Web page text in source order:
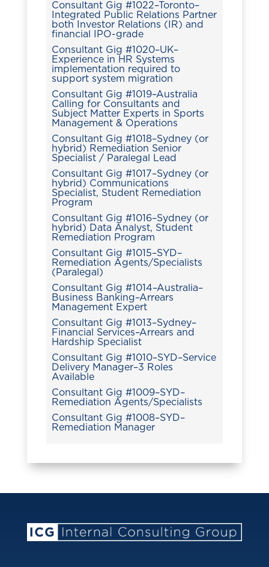
Consultant Gig #1022–Toronto–
Integrated Public Relations Partner
both Investor Relations (IR) and
financial IPO-grade
Consultant Gig #1020–UK–
Experience in HR Systems
implementation required to
support system migration
Consultant Gig #1019–Australia
Calling for Consultants and
Subject Matter Experts in Sports
Management & Operations
Consultant Gig #1018–Sydney (or
hybrid) Remediation Senior
Specialist / Paralegal Lead
Consultant Gig #1017–Sydney (or
hybrid) Communications
Specialist, Student Remediation
Program
Consultant Gig #1016–Sydney (or
hybrid) Data Analyst, Student
Remediation Program
Consultant Gig #1015–SYD–
Remediation Agents/Specialists
(Paralegal)
Consultant Gig #1014–Australia–
Business Banking–Arrears
Management Expert
Consultant Gig #1013–Sydney–
Financial Services–Arrears and
Hardship Specialist
Consultant Gig #1010–SYD–Service
Delivery Manager–3 Roles
Available
Consultant Gig #1009–SYD–
Remediation Agents/Specialists
Consultant Gig #1008–SYD–
Remediation Manager